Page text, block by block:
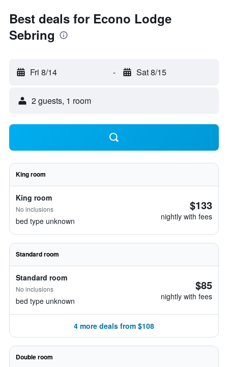
Best deals for Econo Lodge
Sebring
Fri 8/14 - Sat 8/15
2 guests, 1 room
King room
King room
No inclusions
bed type unknown
$133
nightly with fees
Standard room
Standard room
No inclusions
bed type unknown
$85
nightly with fees
4 more deals from $108
Double room